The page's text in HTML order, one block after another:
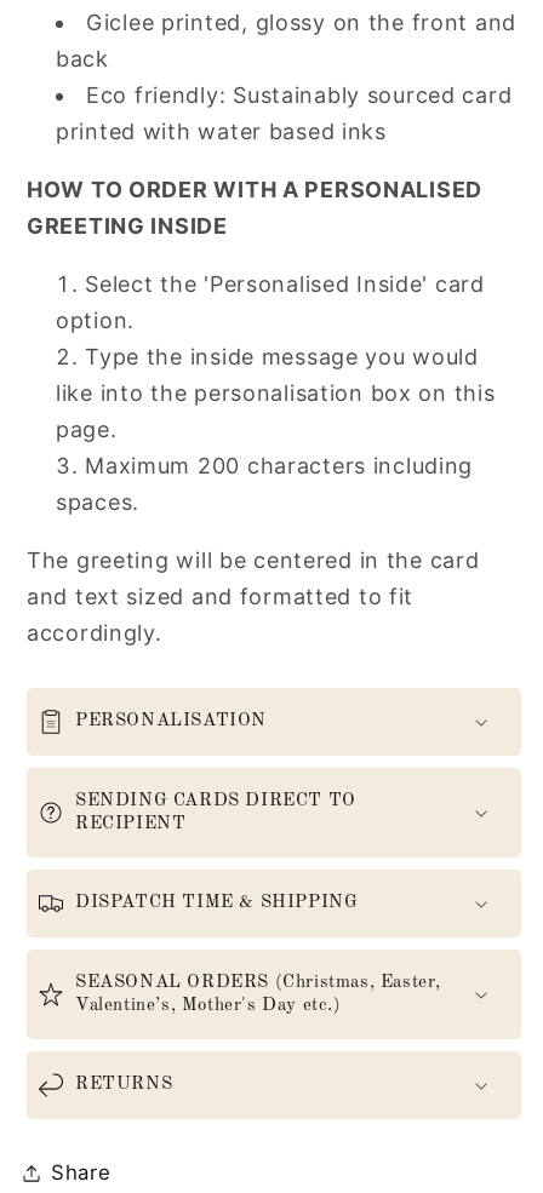
Giclee printed, glossy on the front and
back
Eco friendly: Sustainably sourced card
printed with water based inks
HOW TO ORDER WITH A PERSONALISED
GREETING INSIDE
Select the 'Personalised Inside' card
option.
Type the inside message you would
like into the personalisation box on this
page.
Maximum 200 characters including
spaces.
The greeting will be centered in the card
and text sized and formatted to fit
accordingly.
PERSONALISATION
SENDING CARDS DIRECT TO
RECIPIENT
DISPATCH TIME & SHIPPING
SEASONAL ORDERS (Christmas, Easter,
Valentine’s, Mother's Day etc.)
RETURNS
Share